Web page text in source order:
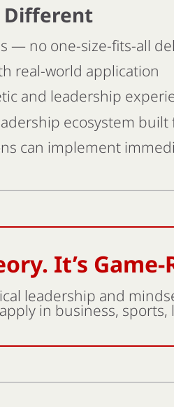
Different
— no one-size-fits-all
real-world application
and leadership
ecosystem built
can implement
It’s
leadership and
in business, sports,